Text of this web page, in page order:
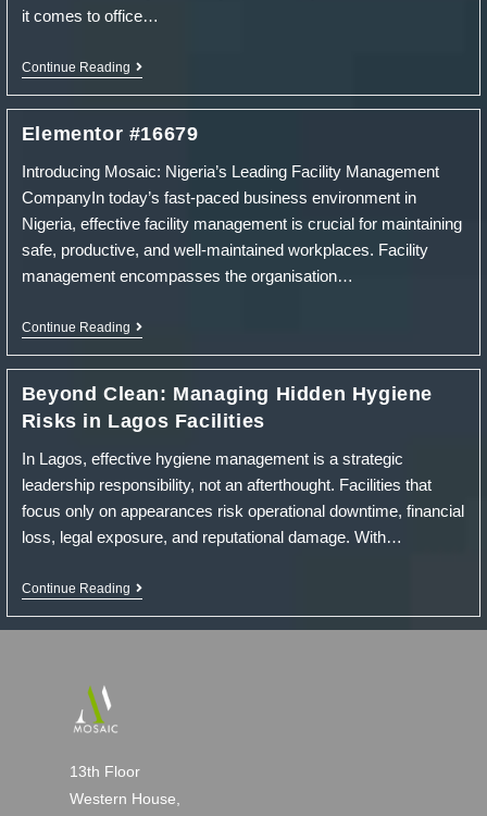
it comes to office…
Continue ReadingElementor
Elementor #16679
Introducing Mosaic: Nigeria’s Leading Facility Management
CompanyIn today’s fast-paced business environment in
Nigeria, effective facility management is crucial for maintaining
safe, productive, and well-maintained workplaces. Facility
management encompasses the organisation…
Continue ReadingElementor
Beyond Clean: Managing Hidden Hygiene
Risks in Lagos Facilities
In Lagos, effective hygiene management is a strategic
leadership responsibility, not an afterthought. Facilities that
focus only on appearances risk operational downtime, financial
loss, legal exposure, and reputational damage. With…
Continue ReadingBeyond
13th Floor
Western House,